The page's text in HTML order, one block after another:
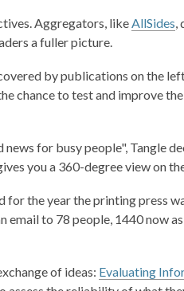
Aggregators, likeAllSides
e
n
n
e
d
,
a fuller picture.
by publications on the
chance to testand improve
for busy people", Tangle
you a 360-degree view on
for the year the printing press
email to 78 people, 1440 now
of ideas: Evaluating